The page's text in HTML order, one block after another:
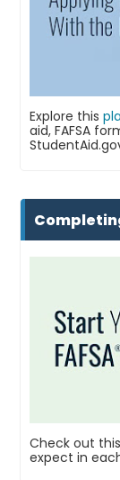
Explore this
aid, FAFSA
Check out this
expect in